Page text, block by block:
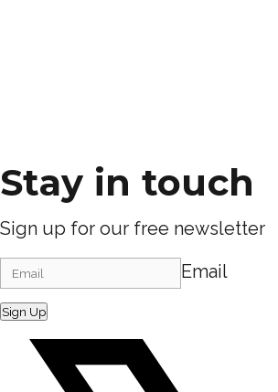
Stay in touch
Sign up for our free newsletter
Email
Sign Up